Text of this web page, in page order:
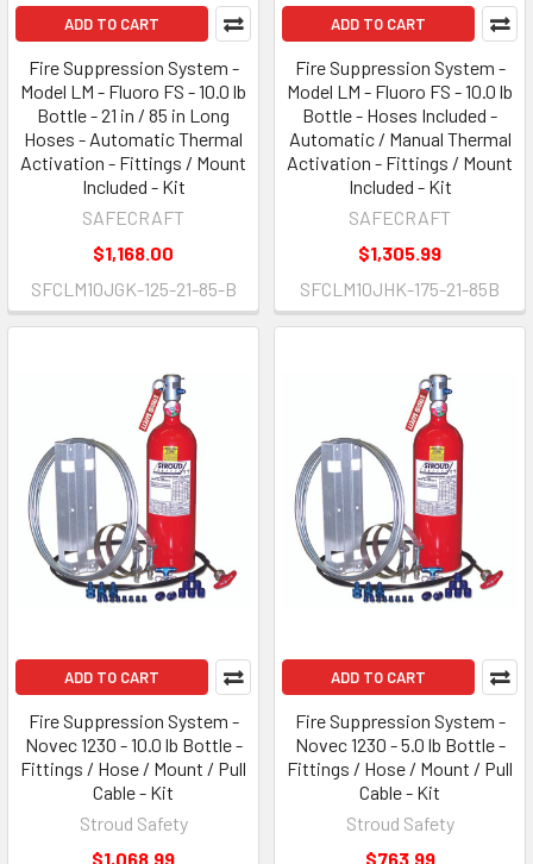
ADD TO CART
Fire Suppression System -
Model LM - Fluoro FS - 10.0 lb
Bottle - 21 in / 85 in Long
Hoses - Automatic Thermal
Activation - Fittings / Mount
Included - Kit
SAFECRAFT
$1,168.00
SFCLM10JGK-125-21-85-B
ADD TO CART
Fire Suppression System -
Model LM - Fluoro FS - 10.0 lb
Bottle - Hoses Included -
Automatic / Manual Thermal
Activation - Fittings / Mount
Included - Kit
SAFECRAFT
$1,305.99
SFCLM10JHK-175-21-85B
ADD TO CART
Fire Suppression System -
Novec 1230 - 10.0 lb Bottle -
Fittings / Hose / Mount / Pull
Cable - Kit
Stroud Safety
$1,068.99
ADD TO CART
Fire Suppression System -
Novec 1230 - 5.0 lb Bottle -
Fittings / Hose / Mount / Pull
Cable - Kit
Stroud Safety
$763.99